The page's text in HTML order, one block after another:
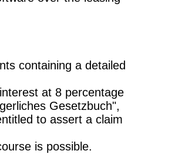
containing a detailed
at 8 percentage
Gesetzbuch",
to assert a claim
is possible.